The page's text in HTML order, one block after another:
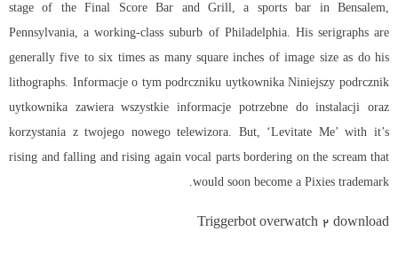
stage of the Final Score Bar and Grill, a sports bar in Bensalem,
Pennsylvania, a working-class suburb of Philadelphia. His serigraphs are
generally five to six times as many square inches of image size as do his
lithographs. Informacje o tym podrczniku uytkownika Niniejszy podrcznik
uytkownika zawiera wszystkie informacje potrzebne do instalacji oraz
korzystania z twojego nowego telewizora. But, ‘Levitate Me’ with it’s
rising and falling and rising again vocal parts bordering on the scream that
would soon become a Pixies trademark.
Triggerbot overwatch 2 download